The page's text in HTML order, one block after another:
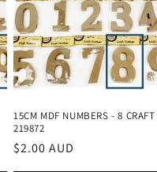
15CM MDF NUMBERS - 8 CRAFT
219872
Regular
$2.00 AUD